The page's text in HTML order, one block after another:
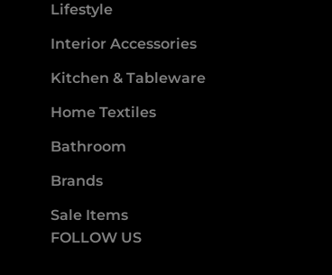
Lifestyle
Interior Accessories
Kitchen & Tableware
Home Textiles
Bathroom
Brands
Sale Items
FOLLOW US